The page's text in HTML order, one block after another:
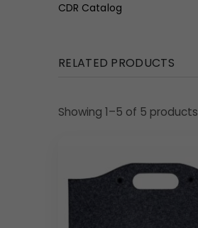
CDR Catalog
RELATED PRODUCTS
Showing 1–5 of 5 products